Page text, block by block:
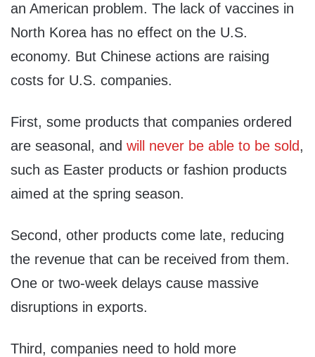
an American problem. The lack of vaccines in
North Korea has no effect on the U.S.
economy. But Chinese actions are raising
costs for U.S. companies.
First, some products that companies ordered
are seasonal, and will never be able to be sold,
such as Easter products or fashion products
aimed at the spring season.
Second, other products come late, reducing
the revenue that can be received from them.
One or two-week delays cause massive
disruptions in exports.
Third, companies need to hold more